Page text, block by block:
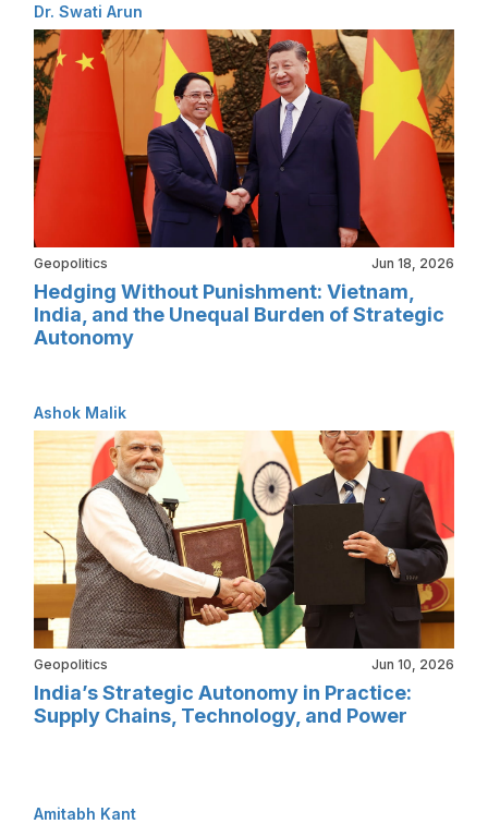
Dr. Swati Arun
Geopolitics Jun 18, 2026
Hedging Without Punishment: Vietnam,
India, and the Unequal Burden of Strategic
Autonomy
Ashok Malik
Geopolitics Jun 10, 2026
India’s Strategic Autonomy in Practice:
Supply Chains, Technology, and Power
Amitabh Kant